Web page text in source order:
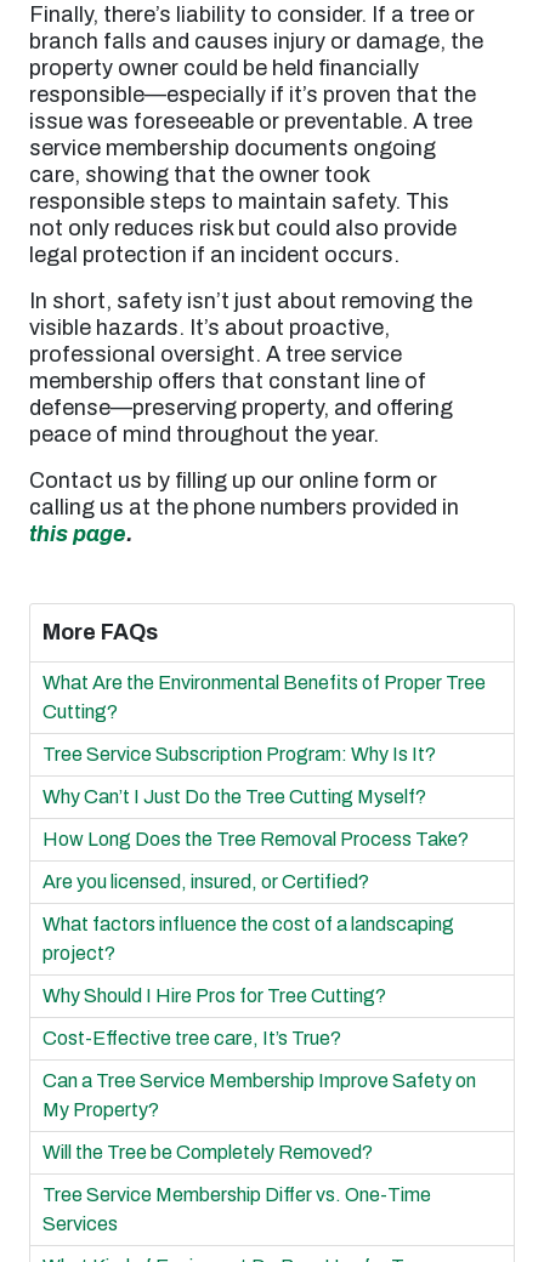
Finally, there’s liability to consider. If a tree or
branch falls and causes injury or damage, the
property owner could be held financially
responsible—especially if it’s proven that the
issue was foreseeable or preventable. A tree
service membership documents ongoing
care, showing that the owner took
responsible steps to maintain safety. This
not only reduces risk but could also provide
legal protection if an incident occurs.
In short, safety isn’t just about removing the
visible hazards. It’s about proactive,
professional oversight. A tree service
membership offers that constant line of
defense—preserving property, and offering
peace of mind throughout the year.
Contact us by filling up our online form or
calling us at the phone numbers provided in
this page.
More FAQs
What Are the Environmental Benefits of Proper Tree
Cutting?
Tree Service Subscription Program: Why Is It?
Why Can’t I Just Do the Tree Cutting Myself?
How Long Does the Tree Removal Process Take?
Are you licensed, insured, or Certified?
What factors influence the cost of a landscaping
project?
Why Should I Hire Pros for Tree Cutting?
Cost-Effective tree care, It’s True?
Can a Tree Service Membership Improve Safety on
My Property?
Will the Tree be Completely Removed?
Tree Service Membership Differ vs. One-Time
Services